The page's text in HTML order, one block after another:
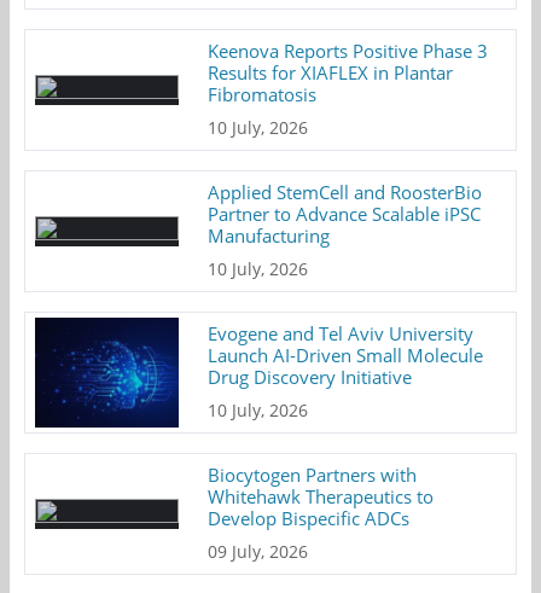
Keenova Reports Positive Phase 3
Results for XIAFLEX in Plantar
Fibromatosis
10 July, 2026
Applied StemCell and RoosterBio
Partner to Advance Scalable iPSC
Manufacturing
10 July, 2026
Evogene and Tel Aviv University
Launch AI-Driven Small Molecule
Drug Discovery Initiative
10 July, 2026
Biocytogen Partners with
Whitehawk Therapeutics to
Develop Bispecific ADCs
09 July, 2026